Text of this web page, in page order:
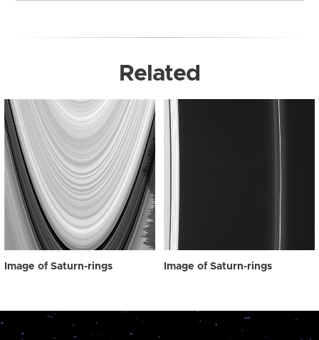
Related
Image of Saturn-rings Image of Saturn-rings